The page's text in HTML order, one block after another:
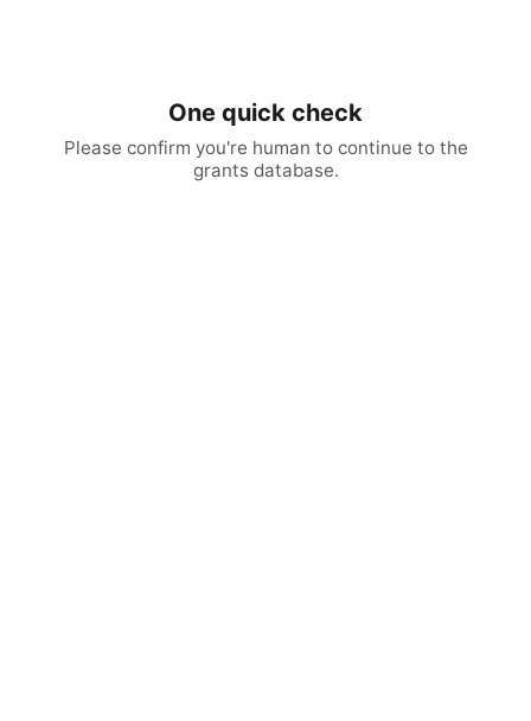
One quick check
Please confirm you're human to continue to the
grants database.